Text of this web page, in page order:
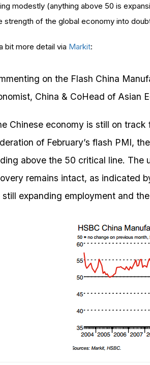
modestly (anything above 50 is
strength of the global economy into
bit more detail via Markit:
on the Flash China
China & CoHead of Asian
Chinese economy is still on
of February’s flash PMI,
above the 50 critical line. The
remains intact, as indicated
still expanding employment and